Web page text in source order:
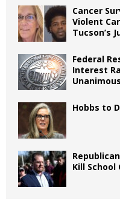
Cancer
Violent
Tucson’s
Federal
Interest
Unanimous
Hobbs to
Kill School